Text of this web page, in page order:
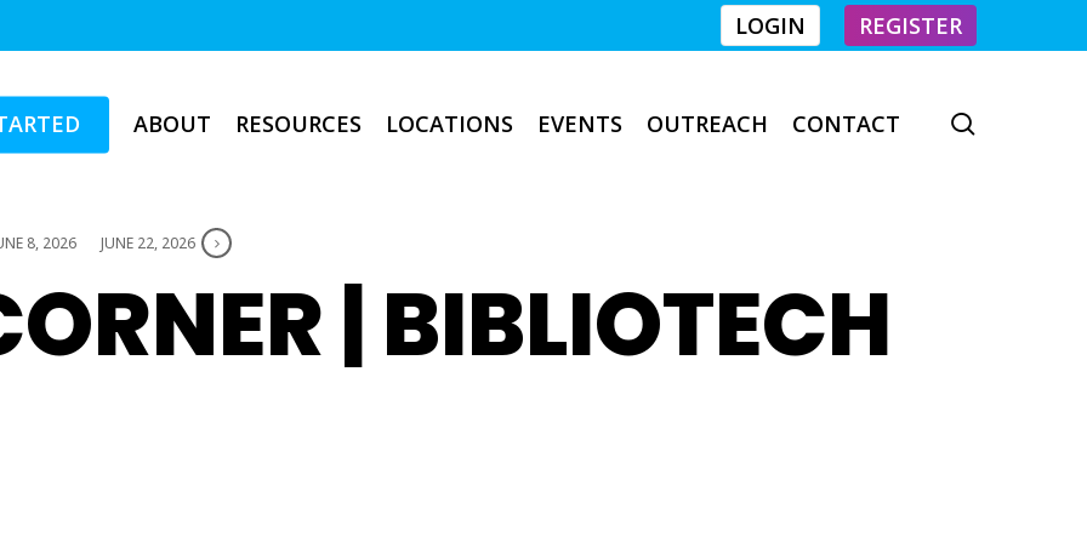
LOGIN REGISTER
ABOUT RESOURCES LOCATIONS EVENTS OUTREACH CONTACT
8, 2026 JUNE 22, 2026
| BIBLIOTECH